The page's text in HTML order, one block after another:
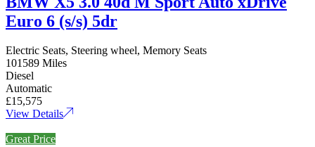
Euro 6 (s/s) 5dr
Electric Seats, Steering wheel, Memory Seats
101589 Miles
Diesel
Automatic
£15,575
View Details
Great Price